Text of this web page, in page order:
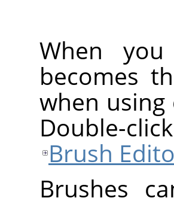
When
becomes
when
Double-
Brush
Brushes